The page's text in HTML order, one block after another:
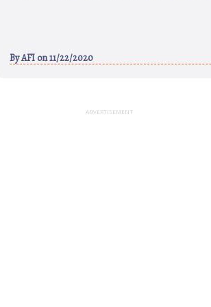
ByAFI on 11/22/2020
ADVERTISEMENT